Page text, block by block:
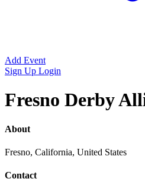
Add Event
Sign Up Login
Fresno Derby
About
Fresno, California, United States
Contact